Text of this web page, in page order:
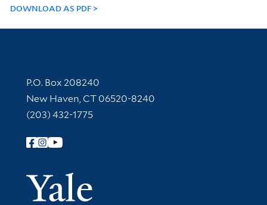
DOWNLOAD AS PDF
Contact Information
P.O. Box 208240
New Haven, CT 06520-8240
(203) 432-1775
Follow Yale Library
Yale